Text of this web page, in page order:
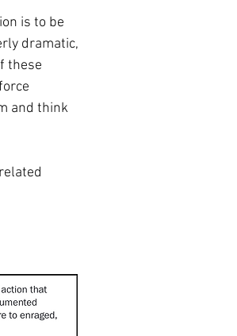
is to be
dramatic,
these
and think